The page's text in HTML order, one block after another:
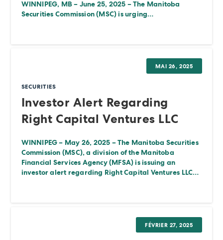
WINNIPEG, MB – June 25, 2025 – The Manitoba
Securities Commission (MSC) is urging…
SECURITIES
Investor Alert Regarding
Right Capital Ventures LLC
WINNIPEG – May 26, 2025 – The Manitoba Securities
Commission (MSC), a division of the Manitoba
Financial Services Agency (MFSA) is issuing an
investor alert regarding Right Capital Ventures LLC…
MAI 26, 2025
FÉVRIER 27, 2025